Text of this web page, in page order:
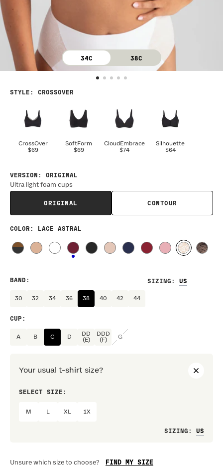
34C 38C
STYLE : CROSSOVER
CrossOver
$69
SoftForm
$69
CloudEmbrace
$74
Silhouette
$64
VERSION : ORIGINAL
Ultra light foam cups
ORIGINAL CONTOUR
COLOR : LACE ASTRAL
SIZING :
BAND :
30 32 34 36 38 40 42 44
CUP :
A B C D
DD
(E)
DDD
(F)
G
Your usual t-shirt size?
SELECT SIZE:
M XL 1X
SIZING :
Unsure which size to choose? FIND MY SIZE